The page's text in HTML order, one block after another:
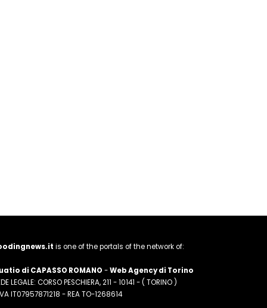
is one of the portals of the network of:
di CAPASSO ROMANO -Web Agency di Torino
LEGALE: CORSO PESCHIERA, 211 - 10141 - ( TORINO )
IT07957871218 - REA TO-1268614